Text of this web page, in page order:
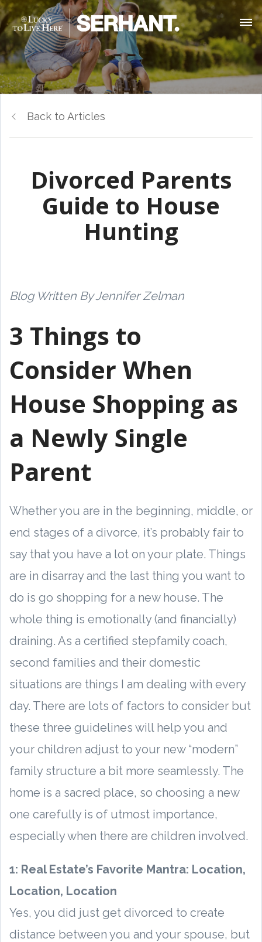
Back to Articles
Divorced Parents
Guide to House
Hunting
Blog Written By Jennifer Zelman
3 Things to
Consider When
House Shopping as
a Newly Single
Parent
Whether you are in the beginning, middle, or
end stages of a divorce, it’s probably fair to
say that you have a lot on your plate. Things
are in disarray and the last thing you want to
do is go shopping for a new house. The
whole thing is emotionally (and financially)
draining. As a certified stepfamily coach,
second families and their domestic
situations are things I am dealing with every
day. There are lots of factors to consider but
these three guidelines will help you and
your children adjust to your new “modern”
family structure a bit more seamlessly. The
home is a sacred place, so choosing a new
one carefully is of utmost importance,
especially when there are children involved.
1: Real Estate’s Favorite Mantra: Location,
Location, Location
Yes, you did just get divorced to create
distance between you and your spouse, but